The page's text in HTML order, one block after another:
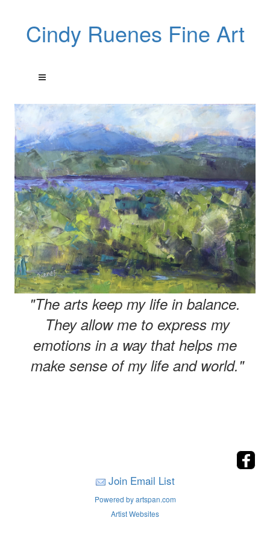
Cindy Ruenes Fine Art
"The arts keep my life in balance.
They allow me to express my
emotions in a way that helps me
make sense of my life and world."
Join Email List
Powered by artspan.com
Artist Websites